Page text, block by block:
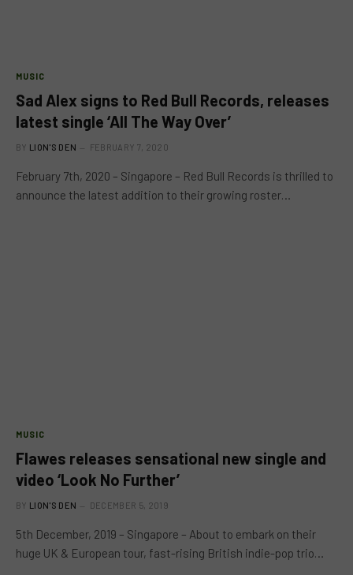
MUSIC
Sad Alex signs to Red Bull Records, releases
latest single ‘All The Way Over’
BY LION'S DEN FEBRUARY 7, 2020
February 7th, 2020 – Singapore – Red Bull Records is thrilled to
announce the latest addition to their growing roster…
MUSIC
Flawes releases sensational new single and
video ‘Look No Further’
BY LION'S DEN DECEMBER 5, 2019
5th December, 2019 – Singapore – About to embark on their
huge UK & European tour, fast-rising British indie-pop trio…